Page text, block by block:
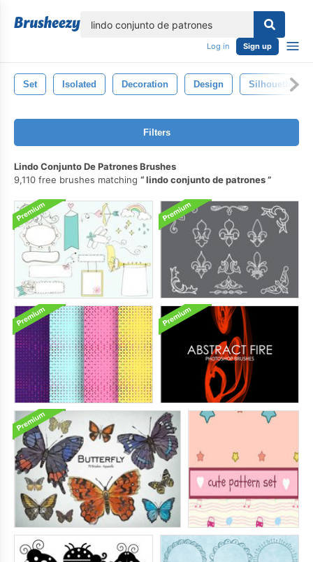
Log in Sign up
Set Isolated Decoration Design Silhouette
Filters
Lindo Conjunto De Patrones Brushes
9,110 free brushes matching
lindo conjunto de patrones